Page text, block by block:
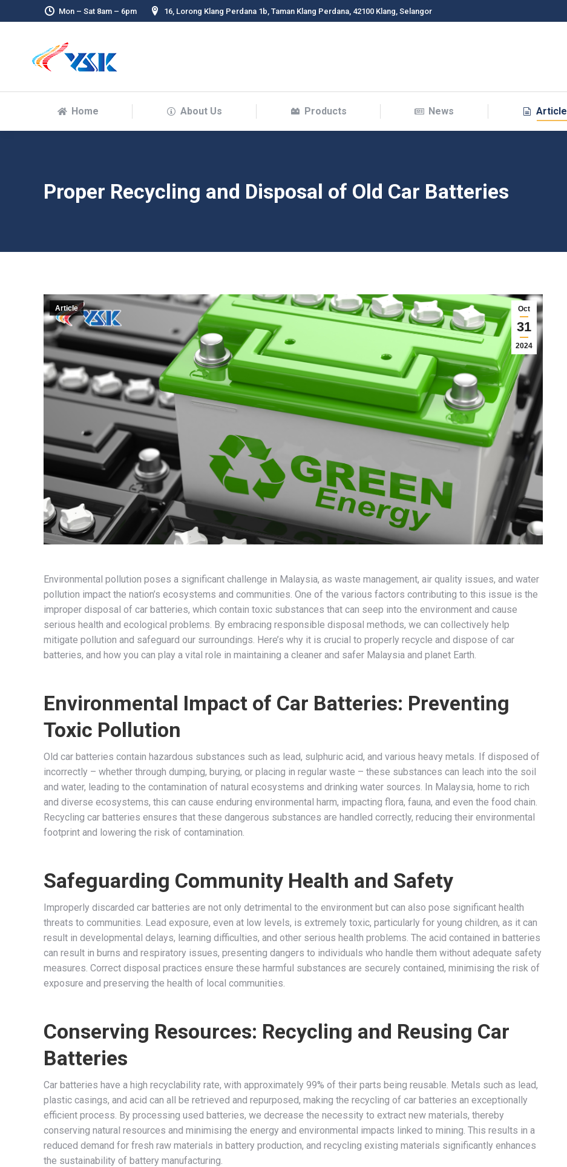
Mon – Sat 8am – 6pm 16, Lorong Klang Perdana 1b, Taman Klang Perdana, 42100 Klang, Selangor
Home About Us Products News Article
Proper Recycling and Disposal of Old Car Batteries
Oct
31
2024
Article
Environmental pollution poses a significant challenge in Malaysia, as waste management, air quality issues, and water
pollution impact the nation’s ecosystems and communities. One of the various factors contributing to this issue is the
improper disposal of car batteries, which contain toxic substances that can seep into the environment and cause
serious health and ecological problems. By embracing responsible disposal methods, we can collectively help
mitigate pollution and safeguard our surroundings. Here’s why it is crucial to properly recycle and dispose of car
batteries, and how you can play a vital role in maintaining a cleaner and safer Malaysia and planet Earth.
Environmental Impact of Car Batteries: Preventing
Toxic Pollution
Old car batteries contain hazardous substances such as lead, sulphuric acid, and various heavy metals. If disposed of
incorrectly – whether through dumping, burying, or placing in regular waste – these substances can leach into the soil
and water, leading to the contamination of natural ecosystems and drinking water sources. In Malaysia, home to rich
and diverse ecosystems, this can cause enduring environmental harm, impacting flora, fauna, and even the food chain.
Recycling car batteries ensures that these dangerous substances are handled correctly, reducing their environmental
footprint and lowering the risk of contamination.
Safeguarding Community Health and Safety
Improperly discarded car batteries are not only detrimental to the environment but can also pose significant health
threats to communities. Lead exposure, even at low levels, is extremely toxic, particularly for young children, as it can
result in developmental delays, learning difficulties, and other serious health problems. The acid contained in batteries
can result in burns and respiratory issues, presenting dangers to individuals who handle them without adequate safety
measures. Correct disposal practices ensure these harmful substances are securely contained, minimising the risk of
exposure and preserving the health of local communities.
Conserving Resources: Recycling and Reusing Car
Batteries
Car batteries have a high recyclability rate, with approximately 99% of their parts being reusable. Metals such as lead,
plastic casings, and acid can all be retrieved and repurposed, making the recycling of car batteries an exceptionally
efficient process. By processing used batteries, we decrease the necessity to extract new materials, thereby
conserving natural resources and minimising the energy and environmental impacts linked to mining. This results in a
reduced demand for fresh raw materials in battery production, and recycling existing materials significantly enhances
the sustainability of battery manufacturing.